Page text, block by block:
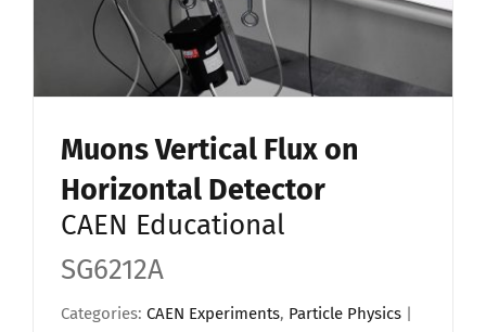
Muons Vertical Flux on
Horizontal Detector
CAEN Educational
SG6212A
Categories: CAEN Experiments, Particle Physics |